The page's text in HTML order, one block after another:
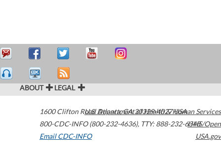
ABOUT LEGAL
1600 Clifton Road Atlanta,GA30329-4027USA
800-CDC-INFO (800-232-4636), TTY: 888-232-6348
Email CDC-INFO
U.S. Department of Health & Human Services
HHS/Open
USA.gov